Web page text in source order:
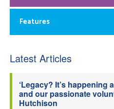
Features
Latest Articles
‘Legacy? It’s happening
and our passionate
Hutchison